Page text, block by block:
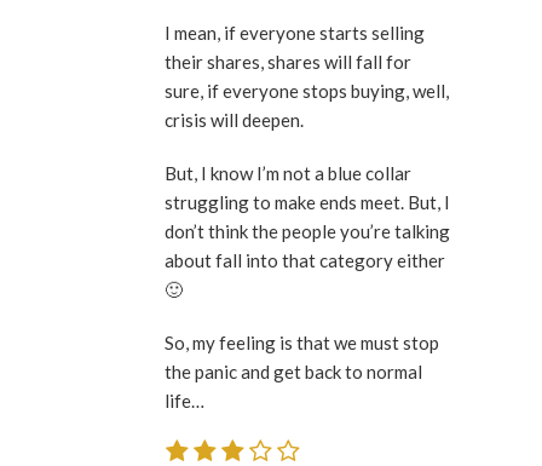
I mean, if everyone starts selling
their shares, shares will fall for
sure, if everyone stops buying, well,
crisis will deepen.
But, I know I’m not a blue collar
struggling to make ends meet. But, I
don’t think the people you’re talking
about fall into that category either
🙂
So, my feeling is that we must stop
the panic and get back to normal
life…